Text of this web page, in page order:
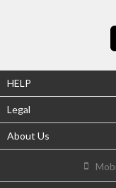
HELP
Legal
About Us